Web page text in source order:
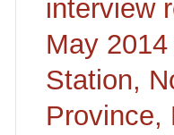
interview
May
Station,
Province,